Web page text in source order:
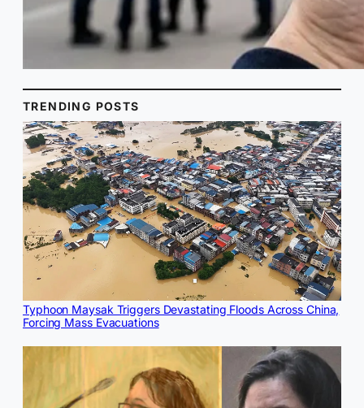
TRENDING POSTS
Typhoon Maysak Triggers Devastating Floods Across China,
Forcing Mass Evacuations